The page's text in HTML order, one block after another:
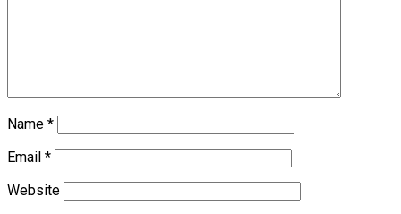
Name *
Email *
Website